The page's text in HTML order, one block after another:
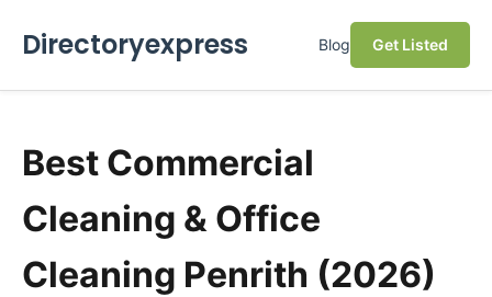
Directoryexpress Blog Get Listed
Best Commercial
Cleaning & Office
Cleaning Penrith (2026)